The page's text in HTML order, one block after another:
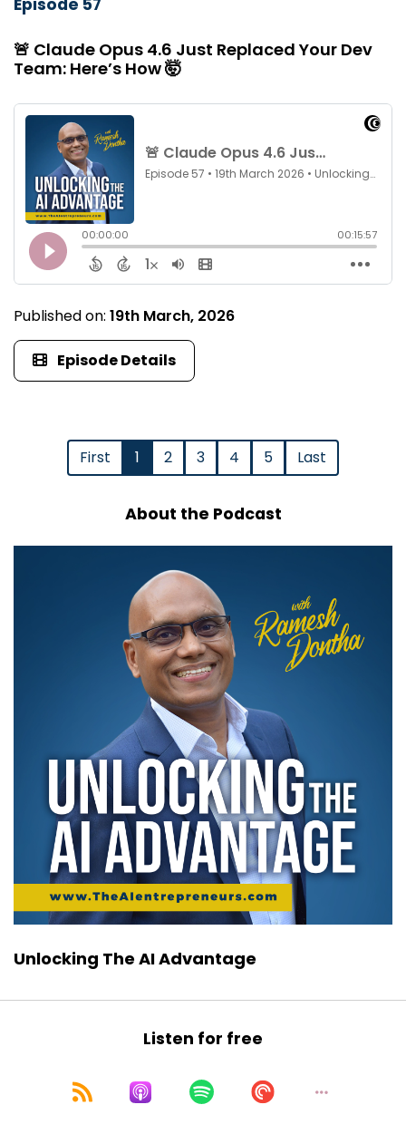
🚨 Claude Opus 4.6 Just Replaced Your Dev
Team: Here’s How 🤯
Published on: 19th March, 2026
Episode Details
First 1 2 3 4 5 Last
About the Podcast
Unlocking The AI Advantage
Listen for free